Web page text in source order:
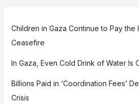
Children in Gaza Continue to Pay the
Ceasefire
In Gaza, Even Cold Drink of Water Is
Billions Paid in ‘Coordination Fees’
Crisis